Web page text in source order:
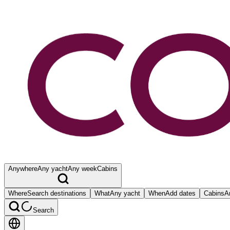
AnywhereAny yachtAny weekCabins
WhereSearch destinations WhatAny yacht WhenAdd dates Cabins
Search